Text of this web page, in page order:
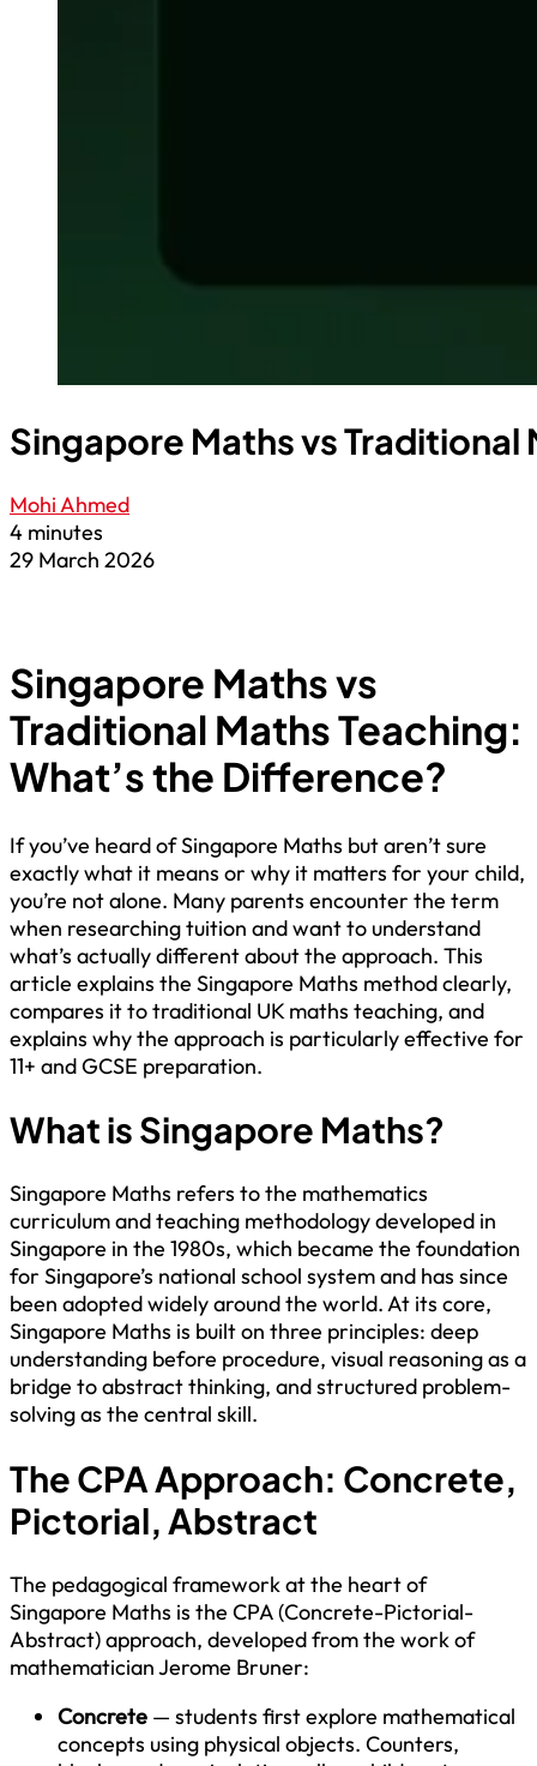
Singapore Maths vs
Mohi Ahmed
4 minutes
29 March 2026
Singapore Maths vs
Traditional Maths Teaching:
What’s the Difference?
If you’ve heard of Singapore Maths but aren’t sure
exactly what it means or why it matters for your child,
you’re not alone. Many parents encounter the term
when researching tuition and want to understand
what’s actually different about the approach. This
article explains the Singapore Maths method clearly,
compares it to traditional UK maths teaching, and
explains why the approach is particularly effective for
11+ and GCSE preparation.
What is Singapore Maths?
Singapore Maths refers to the mathematics
curriculum and teaching methodology developed in
Singapore in the 1980s, which became the foundation
for Singapore’s national school system and has since
been adopted widely around the world. At its core,
Singapore Maths is built on three principles: deep
understanding before procedure, visual reasoning as a
bridge to abstract thinking, and structured problem-
solving as the central skill.
The CPA Approach: Concrete,
Pictorial, Abstract
The pedagogical framework at the heart of
Singapore Maths is the CPA (Concrete-Pictorial-
Abstract) approach, developed from the work of
mathematician Jerome Bruner:
Concrete — students first explore mathematical
concepts using physical objects. Counters,